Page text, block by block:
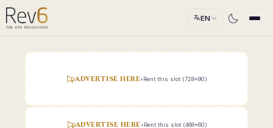
EN
ADVERTISE HERE•Rent this slot (728x90)
ADVERTISE HERE•Rent this slot (468x60)